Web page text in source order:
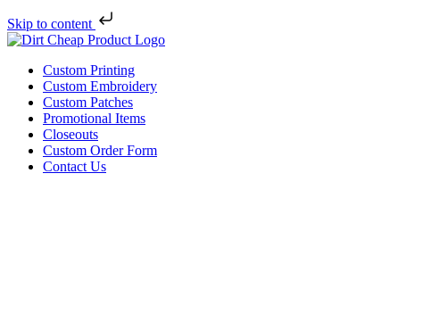
Skip to content
Custom Printing
Custom Embroidery
Custom Patches
Promotional Items
Closeouts
Custom Order Form
Contact Us